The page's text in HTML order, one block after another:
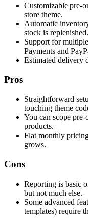
Customizable pre-
store theme.
Automatic
stock is replenished.
Support for
Payments and
Estimated delivery
Pros
Straightforward
touching theme
You can scope
products.
Flat monthly
grows.
Cons
Reporting is basic
but not much else.
Some advanced
templates) require